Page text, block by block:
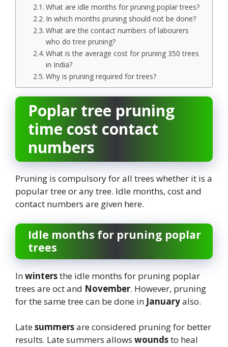
What are idle months for pruning poplar trees?
In which months pruning should not be done?
What are the contact numbers of labourers
who do tree pruning?
What is the average cost for pruning 350 trees
in India?
Why is pruning required for trees?
Poplar tree pruning
time cost contact
numbers
Pruning is compulsory for all trees whether it is a
popular tree or any tree. Idle months, cost and
contact numbers are given here.
Idle months for pruning poplar
trees
Inwintersthe idle months for pruning poplar
trees are oct and November. However, pruning
for the same tree can be done in Januaryalso.
Latesummersare considered pruning for better
results. Late summers allows woundsto heal